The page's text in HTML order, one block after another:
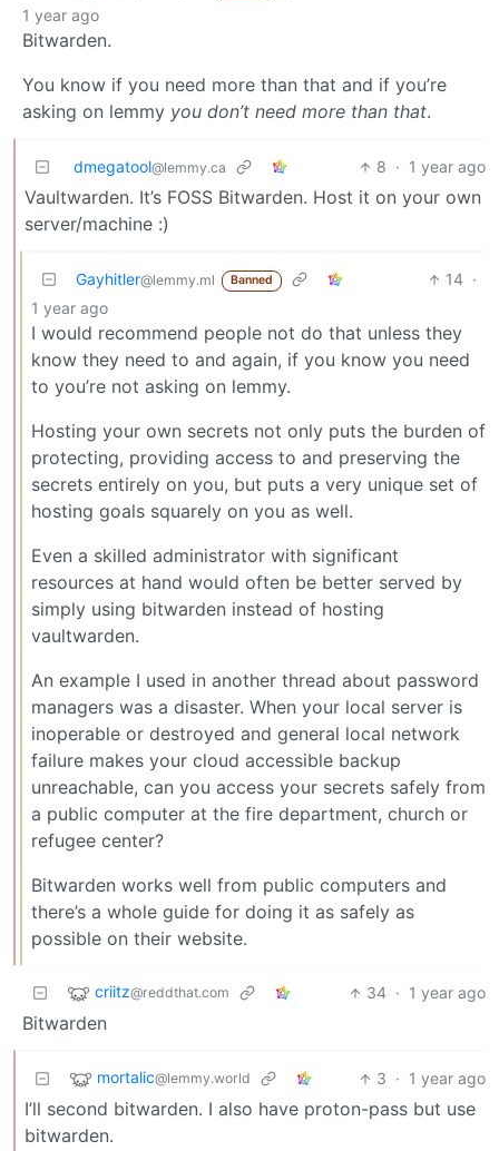
1 year ago
Bitwarden.
You know if you need more than that and if you’re
asking on lemmy you don’t need more than that.
dmegatool@lemmy.ca 8 · 1 year ago
Vaultwarden. It’s FOSS Bitwarden. Host it on your own
server/machine :)
Gayhitler@lemmy.ml Banned 14 ·
1 year ago
I would recommend people not do that unless they
know they need to and again, if you know you need
to you’re not asking on lemmy.
Hosting your own secrets not only puts the burden of
protecting, providing access to and preserving the
secrets entirely on you, but puts a very unique set of
hosting goals squarely on you as well.
Even a skilled administrator with significant
resources at hand would often be better served by
simply using bitwarden instead of hosting
vaultwarden.
An example I used in another thread about password
managers was a disaster. When your local server is
inoperable or destroyed and general local network
failure makes your cloud accessible backup
unreachable, can you access your secrets safely from
a public computer at the fire department, church or
refugee center?
Bitwarden works well from public computers and
there’s a whole guide for doing it as safely as
possible on their website.
criitz@reddthat.com 34 · 1 year ago
Bitwarden
mortalic@lemmy.world 3 · 1 year ago
I’ll second bitwarden. I also have proton-pass but use
bitwarden.